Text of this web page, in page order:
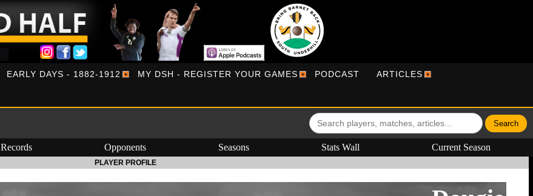
EARLY DAYS - 1882-1912 MY DSH - REGISTER YOUR GAMES PODCAST ARTICLES
Records Opponents Seasons Stats Wall Current Season
PLAYER PROFILE